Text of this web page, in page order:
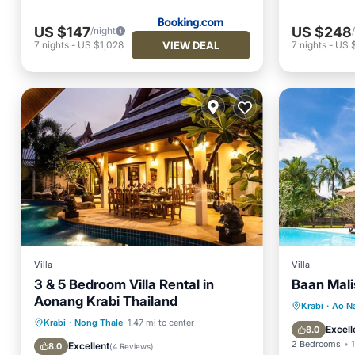
US $147/night
7 nights - US $1,028 VIEW DEAL
US $248
7 nights- US
Villa
3 & 5 Bedroom Villa Rental in
Aonang Krabi Thailand
Krabi · Nong Thale 1.47 mi to center
8.0 Excellent(4 Reviews)
Private Pool
Breakfast
Parking
Pool
Villa
Baan
Krabi · Ao
8.0
2 Bedrooms
Private